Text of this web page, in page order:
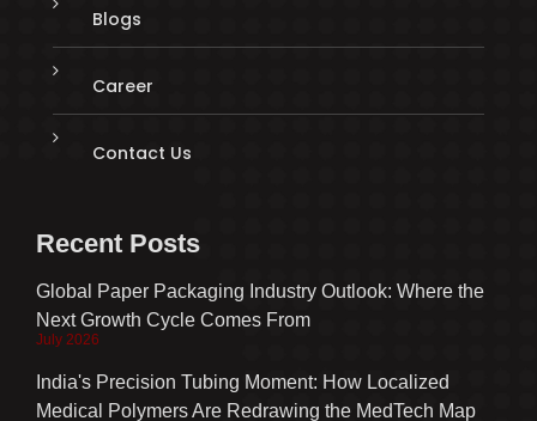
Blogs
Career
Contact Us
Recent Posts
Global Paper Packaging Industry Outlook: Where the
Next Growth Cycle Comes From
July 2026
India's Precision Tubing Moment: How Localized
Medical Polymers Are Redrawing the MedTech Map